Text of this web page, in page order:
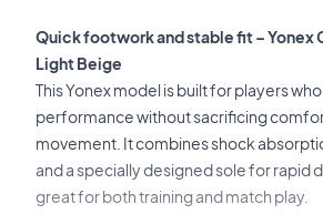
Quick footwork and stable fit – Yonex
Light Beige
This Yonex model is built for players
performance without sacrificing
movement. It combines shock
and a specially designed sole for rapid
great for both training and match play.